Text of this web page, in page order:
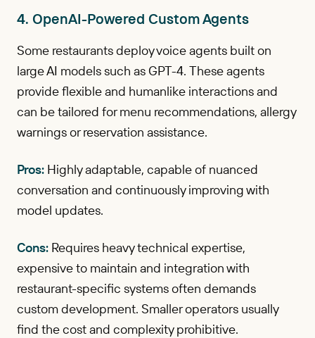
4. OpenAI-Powered Custom Agents
Some restaurants deploy voice agents built on
large AI models such as GPT-4. These agents
provide flexible and humanlike interactions and
can be tailored for menu recommendations, allergy
warnings or reservation assistance.
Pros: Highly adaptable, capable of nuanced
conversation and continuously improving with
model updates.
Cons: Requires heavy technical expertise,
expensive to maintain and integration with
restaurant-specific systems often demands
custom development. Smaller operators usually
find the cost and complexity prohibitive.